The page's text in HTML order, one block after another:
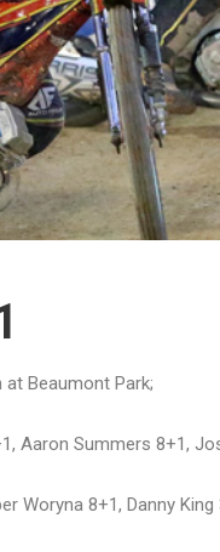
at Beaumont Park;
Aaron Summers 8+1,
Woryna 8+1, Danny